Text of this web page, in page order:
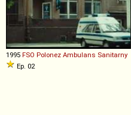
1995 FSO Polonez Ambulans Sanitarny
Ep. 02